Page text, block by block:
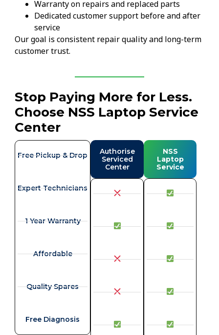
Warranty on repairs and replaced parts
Dedicated customer support before and after
service
Our goal is consistent repair quality and long-term
customer trust.
Stop Paying More for Less.
Choose NSS Laptop Service
Center
Free Pickup & Drop
Expert Technicians
1 Year Warranty
Affordable
Quality Spares
Free Diagnosis
Authorise
Serviced
Center
NSS
Laptop
Service